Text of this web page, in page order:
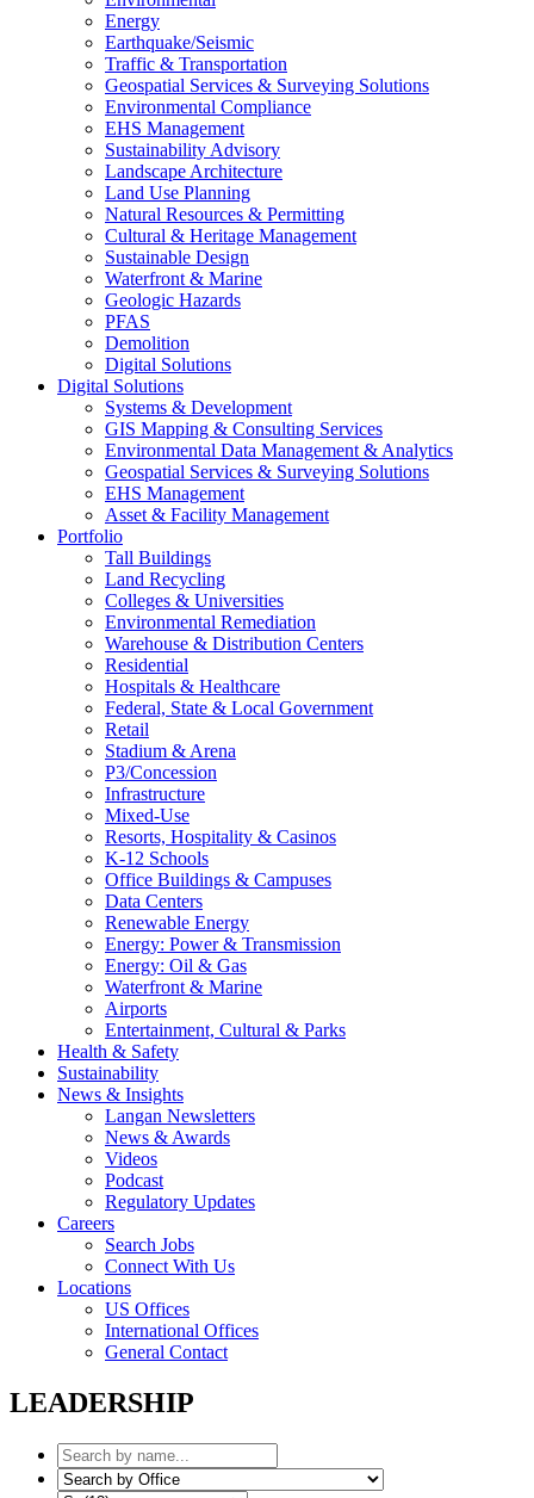
Energy
Earthquake/Seismic
Traffic & Transportation
Geospatial Services & Surveying Solutions
Environmental Compliance
EHS Management
Sustainability Advisory
Landscape Architecture
Land Use Planning
Natural Resources & Permitting
Cultural & Heritage Management
Sustainable Design
Waterfront & Marine
Geologic Hazards
PFAS
Demolition
Digital Solutions
Digital Solutions
Systems & Development
GIS Mapping & Consulting Services
Environmental Data Management & Analytics
Geospatial Services & Surveying Solutions
EHS Management
Asset & Facility Management
Portfolio
Tall Buildings
Land Recycling
Colleges & Universities
Environmental Remediation
Warehouse & Distribution Centers
Residential
Hospitals & Healthcare
Federal, State & Local Government
Retail
Stadium & Arena
P3/Concession
Infrastructure
Mixed-Use
Resorts, Hospitality & Casinos
K-12 Schools
Office Buildings & Campuses
Data Centers
Renewable Energy
Energy: Power & Transmission
Energy: Oil & Gas
Waterfront & Marine
Airports
Entertainment, Cultural & Parks
Health & Safety
Sustainability
News & Insights
Langan Newsletters
News & Awards
Videos
Podcast
Regulatory Updates
Careers
Search Jobs
Connect With Us
Locations
US Offices
International Offices
General Contact
LEADERSHIP